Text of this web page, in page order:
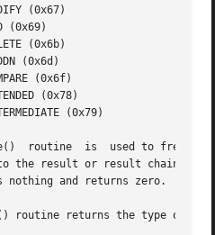
routine  is  used to free
the result or result chain to
nothing and returns zero.
routine returns the type of a